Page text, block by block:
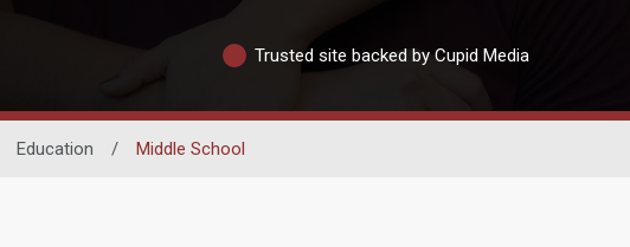
Trusted site backed by Cupid Media
Education / Middle School